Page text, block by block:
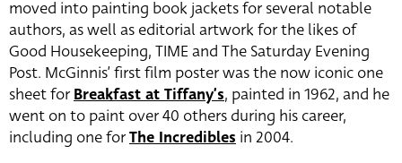
moved into painting book jackets for several notable
authors, as well as editorial artwork for the likes of
Good Housekeeping, TIME and The Saturday Evening
Post. McGinnis’ first film poster was the now iconic one
sheet forBreakfast at Tiffany’s, painted in 1962, and he
went on to paint over 40 others during his career,
including one forThe Incredibles in 2004.